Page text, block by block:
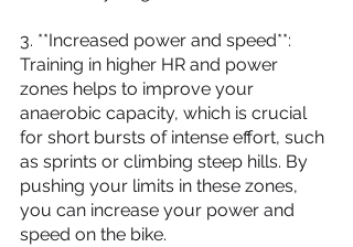
3. **Increased power and speed**:
Training in higher HR and power
zones helps to improve your
anaerobic capacity, which is crucial
for short bursts of intense effort, such
as sprints or climbing steep hills. By
pushing your limits in these zones,
you can increase your power and
speed on the bike.